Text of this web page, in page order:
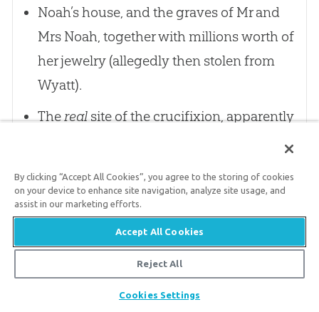
Noah’s house, and the graves of Mr and
Mrs Noah, together with millions worth of
her jewelry (allegedly then stolen from
Wyatt).
Therealsite of the crucifixion, apparently
drip on to the Mercy Seat.
An actual sample of Christ’s blood, with
chromosomes allegedly still visible under
the microscope, showing that there was
no human father. Placed in growth
By clicking “Accept All Cookies”, you agree to the storing of cookies
on your device to enhance site navigation, analyze site usage, and
assist in our marketing efforts.
Accept All Cookies
Reject All
Cookies Settings